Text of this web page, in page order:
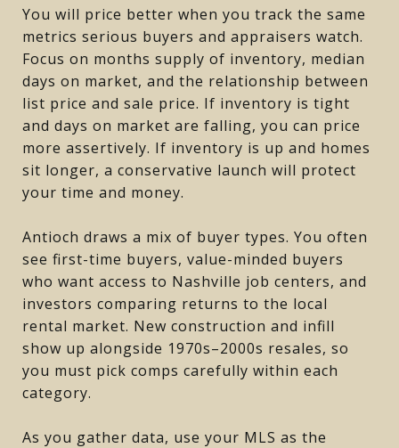
You will price better when you track the same
metrics serious buyers and appraisers watch.
Focus on months supply of inventory, median
days on market, and the relationship between
list price and sale price. If inventory is tight
and days on market are falling, you can price
more assertively. If inventory is up and homes
sit longer, a conservative launch will protect
your time and money.
Antioch draws a mix of buyer types. You often
see first-time buyers, value-minded buyers
who want access to Nashville job centers, and
investors comparing returns to the local
rental market. New construction and infill
show up alongside 1970s–2000s resales, so
you must pick comps carefully within each
category.
As you gather data, use your MLS as the